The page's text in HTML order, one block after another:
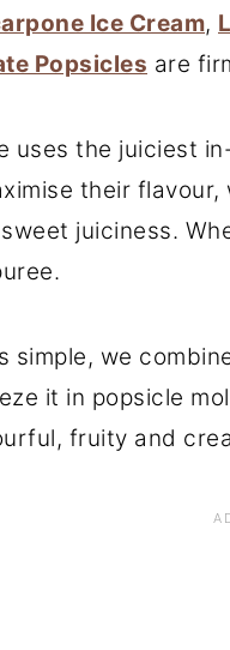
Ice Cream,
Popsicles are
uses the juiciest
their
juiciness.
simple, we
it in popsicle
fruity and